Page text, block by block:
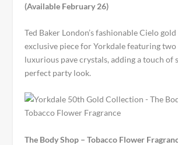
(Available February 26)
Ted Baker London’s fashionable Cielo
exclusive piece for Yorkdale featuring
luxurious pave crystals, adding a touch of
perfect party look.
The Body Shop – Tobacco Flower